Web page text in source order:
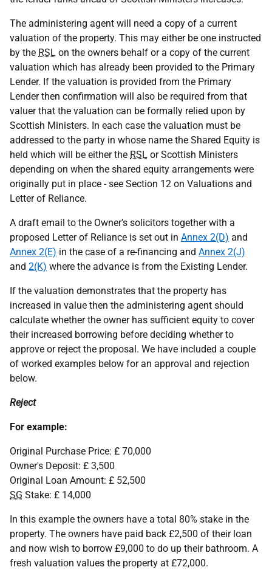
The administering agent will need a copy of a current
valuation of the property. This may either be one instructed
by the RSL on the owners behalf or a copy of the current
valuation which has already been provided to the Primary
Lender. If the valuation is provided from the Primary
Lender then confirmation will also be required from that
valuer that the valuation can be formally relied upon by
Scottish Ministers. In each case the valuation must be
addressed to the party in whose name the Shared Equity is
held which will be either the RSL or Scottish Ministers
depending on when the shared equity arrangements were
originally put in place - see Section 12 on Valuations and
Letter of Reliance.
A draft email to the Owner's solicitors together with a
proposed Letter of Reliance is set out in Annex 2(D) and
Annex 2(E) in the case of a re-financing and Annex 2(J)
and 2(K) where the advance is from the Existing Lender.
If the valuation demonstrates that the property has
increased in value then the administering agent should
calculate whether the owner has sufficient equity to cover
their increased borrowing before deciding whether to
approve or reject the proposal. We have included a couple
of worked examples below for an approval and rejection
below.
Reject
For example:
Original Purchase Price: £ 70,000
Owner's Deposit: £ 3,500
Original Loan Amount: £ 52,500
SG Stake: £ 14,000
In this example the owners have a total 80% stake in the
property. The owners have paid back £2,500 of their loan
and now wish to borrow £9,000 to do up their bathroom. A
fresh valuation values the property at £72,000.